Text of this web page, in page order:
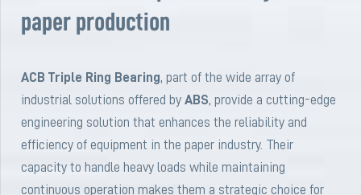
paper production
ACB Triple Ring Bearing, part of the wide array of
industrial solutions offered by ABS, provide a cutting-edge
engineering solution that enhances the reliability and
efficiency of equipment in the paper industry. Their
capacity to handle heavy loads while maintaining
continuous operation makes them a strategic choice for